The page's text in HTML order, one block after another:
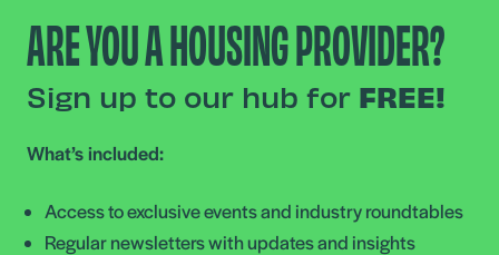
ARE YOU A HOUSING PROVIDER?
Sign up to our hub for FREE!
What’s included:
Access to exclusive events and industry roundtables
Regular newsletters with updates and insights